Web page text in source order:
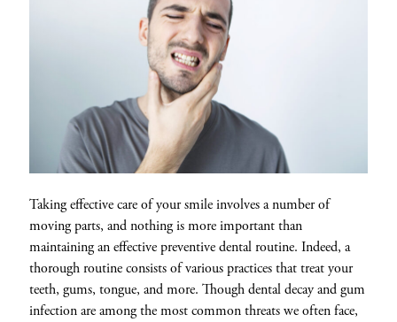
Taking effective care of your smile involves a number of
moving parts, and nothing is more important than
maintaining an effective preventive dental routine. Indeed, a
thorough routine consists of various practices that treat your
teeth, gums, tongue, and more. Though dental decay and gum
infection are among the most common threats we often face,